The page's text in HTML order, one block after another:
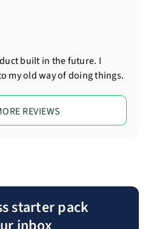
built in the future. I
my old way of doing things.
REVIEWS
starter pack